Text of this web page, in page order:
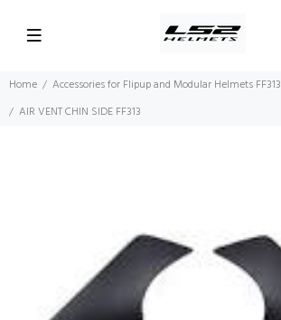
Home
Accessories for Flipup and Modular Helmets FF313
AIR VENT CHIN SIDE FF313